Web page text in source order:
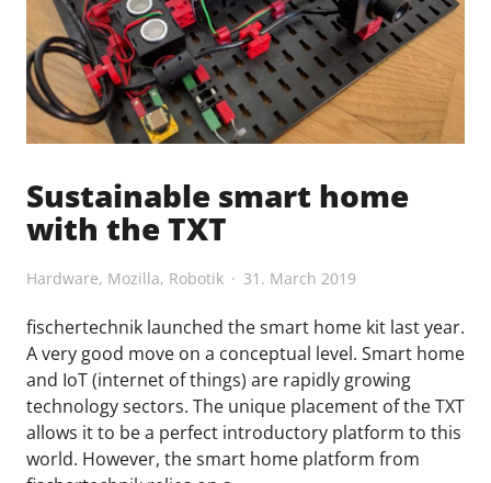
Sustainable smart home
with the TXT
Hardware, Mozilla, Robotik 31. March 2019
fischertechnik launched the smart home kit last year.
A very good move on a conceptual level. Smart home
and IoT (internet of things) are rapidly growing
technology sectors. The unique placement of the TXT
allows it to be a perfect introductory platform to this
world. However, the smart home platform from